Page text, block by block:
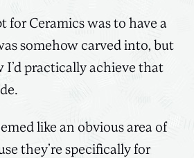
Ceramics was to have a
somehow carved into, but
I’d practically achieve that
like an obvious area of
they’re specifically for